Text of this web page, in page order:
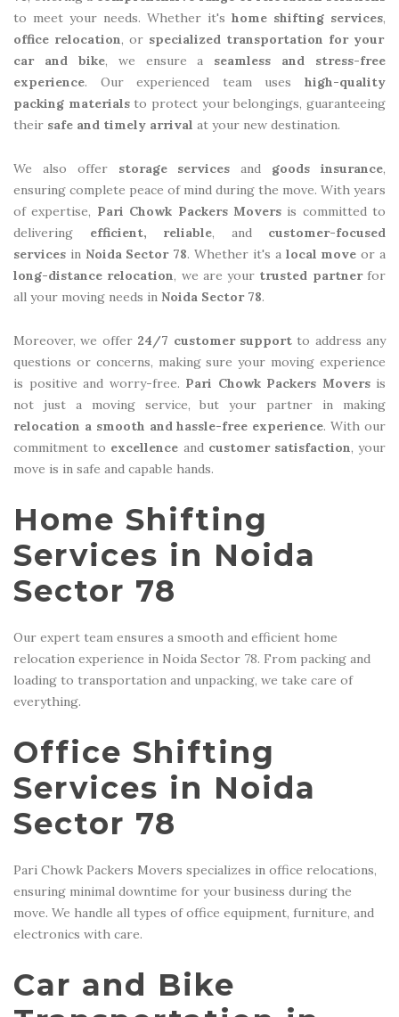
to meet your needs. Whether it's home shifting services,
office relocation, or specialized transportation for your
car and bike, we ensure a seamless and stress-free
experience. Our experienced team uses high-quality
packing materialsto protect your belongings, guaranteeing
their safe and timely arrival at your new destination.
We also offer storage services and goods insurance,
ensuring complete peace of mind during the move. With years
of expertise, Pari Chowk Packers Moversis committed to
delivering efficient, reliable, and customer-focused
services in Noida Sector 78. Whether it's a local move or a
long-distance relocation, we are your trusted partnerfor
all your moving needs in Noida Sector 78.
Moreover, we offer 24/7 customer supportto address any
questions or concerns, making sure your moving experience
is positive and worry-free. Pari Chowk Packers Moversis
not just a moving service, but your partner in making
relocation a smooth and hassle-free experience. With our
commitment to excellence and customer satisfaction, your
move is in safe and capable hands.
Home Shifting
Services in Noida
Sector 78
Our expert team ensures a smooth and efficient home
relocation experience in Noida Sector 78. From packing and
loading to transportation and unpacking, we take care of
everything.
Office Shifting
Services in Noida
Sector 78
Pari Chowk Packers Movers specializes in office relocations,
ensuring minimal downtime for your business during the
move. We handle all types of office equipment, furniture, and
electronics with care.
Car and Bike